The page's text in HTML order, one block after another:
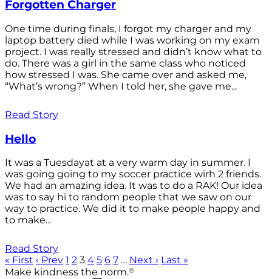
Forgotten Charger
One time during finals, I forgot my charger and my
laptop battery died while I was working on my exam
project. I was really stressed and didn’t know what to
do. There was a girl in the same class who noticed
how stressed I was. She came over and asked me,
“What’s wrong?” When I told her, she gave me...
Read Story
Hello
It was a Tuesdayat at a very warm day in summer. I
was going going to my soccer practice wirh 2 friends.
We had an amazing idea. It was to do a RAK! Our idea
was to say hi to random people that we saw on our
way to practice. We did it to make people happy and
to make...
Read Story
« First ‹ Prev 1 2 3 4 5 6 7 … Next › Last »
Make kindness the norm.®